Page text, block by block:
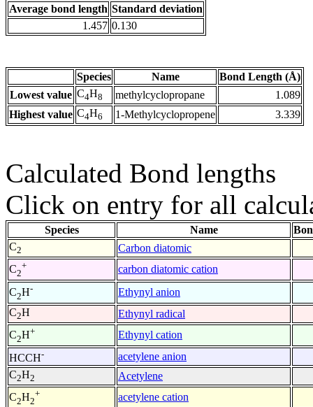
Average bond length Standard deviation
1.457 0.130
Species Name
Bond Length (Å)
Lowest value C4H8 methylcyclopropane
1.089
Highest value C4H6 1-Methylcyclopropene 3.339
Calculated Bond lengths
Click on entry for all
Species Name
C2
Carbon diatomic
C2
+
carbon diatomic cation
C2H-
Ethynyl anion
C2H
Ethynyl radical
C2H+
Ethynyl cation
HCCH-
acetylene anion
C2H2
Acetylene
C2H2
+
acetylene cation